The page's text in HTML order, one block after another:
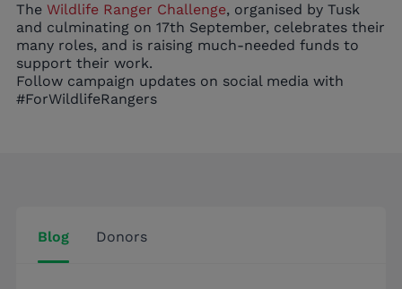
The Wildlife Ranger Challenge, organised by Tusk
and culminating on 17th September, celebrates their
many roles, and is raising much-needed funds to
support their work.
Follow campaign updates on social media with
#ForWildlifeRangers
Blog Donors